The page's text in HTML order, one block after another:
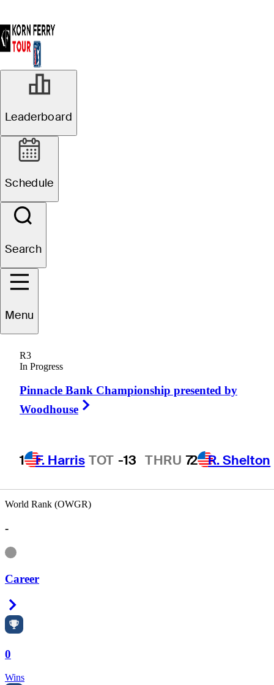
Leaderboard
Schedule
Search
Menu
R3
In Progress
Pinnacle Bank Championship presented by
Woodhouse
1 F. Harris TOT -13 THRU 72 R. Shelton
Jim
UNITED STATES
World Rank (OWGR)
-
Information
Career
0
Wins